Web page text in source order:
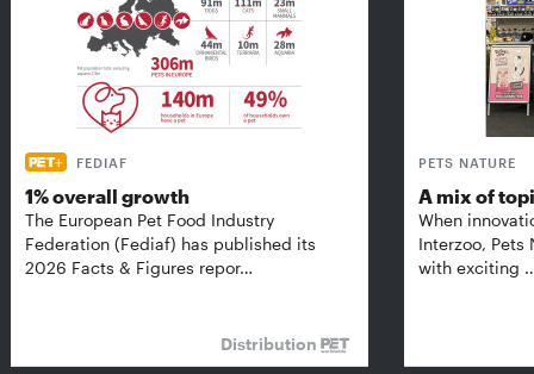
FEDIAF
1% overall growth
The European Pet Food Industry
Federation (Fediaf) has published its
2026 Facts & Figures repor…
Distribution
PETS NATURE
A mix of
When
Interzoo, Pets
with exciting